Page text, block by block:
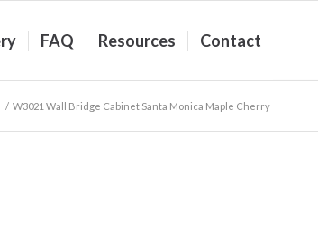
FAQ Resources Contact
/ W3021 Wall Bridge Cabinet Santa Monica Maple Cherry